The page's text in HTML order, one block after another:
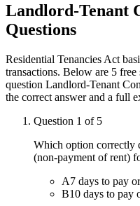
Landlord-Tenant
Questions
Residential Tenancies Act
transactions. Below are 5 free
question Landlord-Tenant
the correct answer and a full
Question 1 of 5
Which option correctly
(non-payment of rent)
A7 days to pay
B10 days to pay